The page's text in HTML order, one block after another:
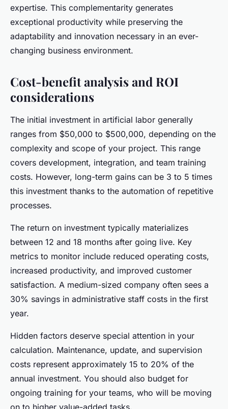
expertise. This complementarity generates
exceptional productivity while preserving the
adaptability and innovation necessary in an ever-
changing business environment.
Cost-benefit analysis and ROI
considerations
The initial investment in artificial labor generally
ranges from $50,000 to $500,000, depending on the
complexity and scope of your project. This range
covers development, integration, and team training
costs. However, long-term gains can be 3 to 5 times
this investment thanks to the automation of repetitive
processes.
The return on investment typically materializes
between 12 and 18 months after going live. Key
metrics to monitor include reduced operating costs,
increased productivity, and improved customer
satisfaction. A medium-sized company often sees a
30% savings in administrative staff costs in the first
year.
Hidden factors deserve special attention in your
calculation. Maintenance, update, and supervision
costs represent approximately 15 to 20% of the
annual investment. You should also budget for
ongoing training for your teams, who will be moving
on to higher value-added tasks.